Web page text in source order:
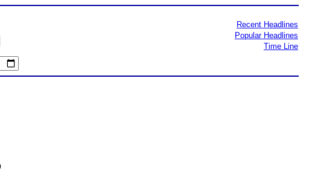
Recent Headlines
Popular Headlines
Time Line